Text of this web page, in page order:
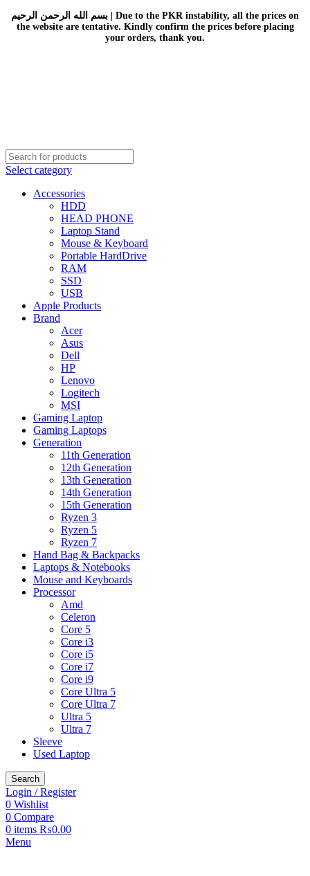
بسم الله الرحمن الرحيم | Due to the PKR instability, all the prices on
the website are tentative. Kindly confirm the prices before placing
your orders, thank you.
Select category
Accessories
HDD
HEAD PHONE
Laptop Stand
Mouse & Keyboard
Portable HardDrive
RAM
SSD
USB
Apple Products
Brand
Acer
Asus
Dell
HP
Lenovo
Logitech
MSI
Gaming Laptop
Gaming Laptops
Generation
11th Generation
12th Generation
13th Generation
14th Generation
15th Generation
Ryzen 3
Ryzen 5
Ryzen 7
Hand Bag & Backpacks
Laptops & Notebooks
Mouse and Keyboards
Processor
Amd
Celeron
Core 5
Core i3
Core i5
Core i7
Core i9
Core Ultra 5
Core Ultra 7
Ultra 5
Ultra 7
Sleeve
Used Laptop
Search
Login / Register
0 Wishlist
0 Compare
0 items ₨0.00
Menu